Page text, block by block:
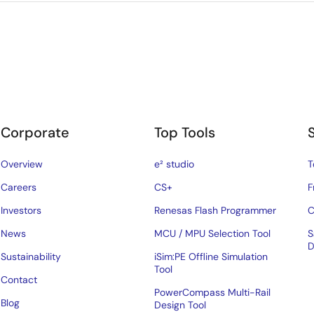
Corporate
Overview
Careers
Investors
News
Sustainability
Contact
Blog
Top Tools
e² studio
CS+
Renesas Flash Programmer
MCU / MPU Selection Tool
iSim:PE Offline Simulation
Tool
PowerCompass Multi-Rail
Design Tool